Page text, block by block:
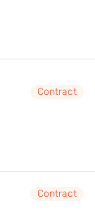
Contract
Contract